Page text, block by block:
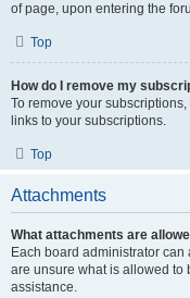
of page, upon entering the
Top
How do I remove my
To remove your
links to your subscriptions.
Top
Attachments
What attachments are
Each board administrator
are unsure what is allowed to
assistance.